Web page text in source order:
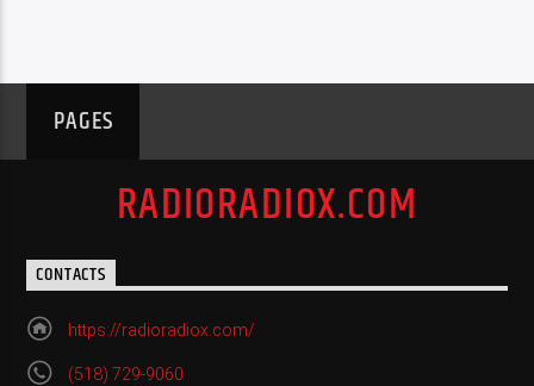
PAGES
RADIORADIOX.COM
CONTACTS
https://radioradiox.com/
(518) 729-9060